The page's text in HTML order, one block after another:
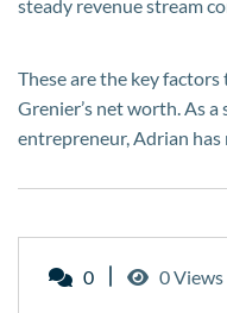
steady revenue stream
These are the key
Grenier’s net worth. As a
entrepreneur, Adrian has
0 0 Views